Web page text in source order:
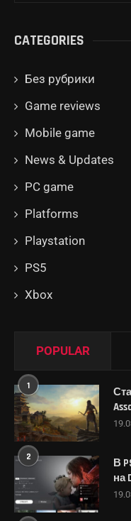
CATEGORIES
Без рубрики
Game reviews
Mobile game
News & Updates
PC game
Platforms
Playstation
PS5
Xbox
POPULAR
1
2
В
на